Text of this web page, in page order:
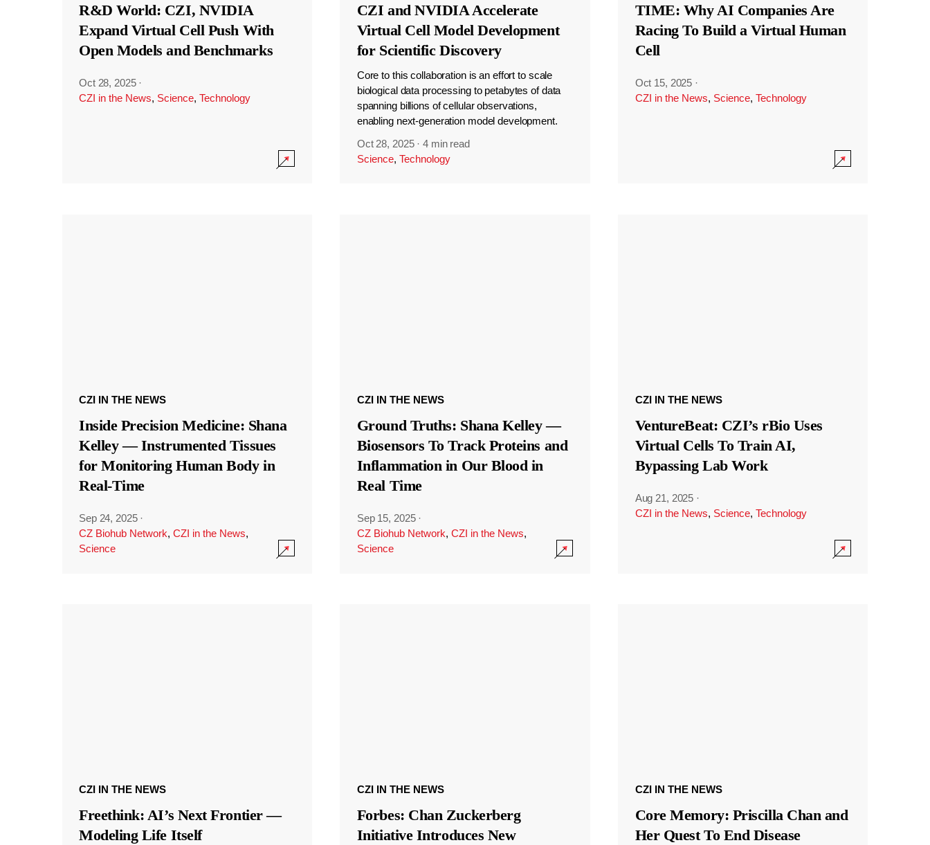
R&D World: CZI, NVIDIA
Expand Virtual Cell Push With
Open Models and Benchmarks
Oct 28, 2025 ·
CZI in the News, Science, Technology
CZI and NVIDIA Accelerate
Virtual Cell Model Development
for Scientific Discovery
Core to this collaboration is an effort to scale
biological data processing to petabytes of data
spanning billions of cellular observations,
enabling next-generation model development.
Oct 28, 2025 ·4 min read
Science, Technology
TIME: Why AI Companies Are
Racing To Build a Virtual Human
Cell
Oct 15, 2025 ·
CZI in the News, Science, Technology
CZI IN THE NEWS
Inside Precision Medicine: Shana
Kelley — Instrumented Tissues
for Monitoring Human Body in
Real-Time
Sep 24, 2025 ·
CZ Biohub Network, CZI in the News,
Science
CZI IN THE NEWS
Ground Truths: Shana Kelley —
Biosensors To Track Proteins and
Inflammation in Our Blood in
Real Time
Sep 15, 2025 ·
CZ Biohub Network, CZI in the News,
Science
CZI IN THE NEWS
VentureBeat: CZI’s rBio Uses
Virtual Cells To Train AI,
Bypassing Lab Work
Aug 21, 2025 ·
CZI in the News, Science, Technology
CZI IN THE NEWS
Freethink: AI’s Next Frontier —
Modeling Life Itself
CZI IN THE NEWS
Forbes: Chan Zuckerberg
Initiative Introduces New
CZI IN THE NEWS
Core Memory: Priscilla Chan and
Her Quest To End Disease